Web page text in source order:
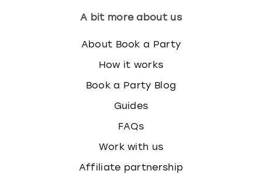
A bit more about us
About Book a Party
How it works
Book a Party Blog
Guides
FAQs
Work with us
Affiliate partnership